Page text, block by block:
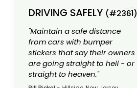
DRIVING SAFELY (#2361)
"Maintain a safe distance
from cars with bumper
stickers that say their owners
are going straight to hell - or
straight to heaven."